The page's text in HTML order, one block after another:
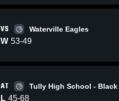
VS Waterville Eagles
W 53-49
AT Tully High School -
L 45-68